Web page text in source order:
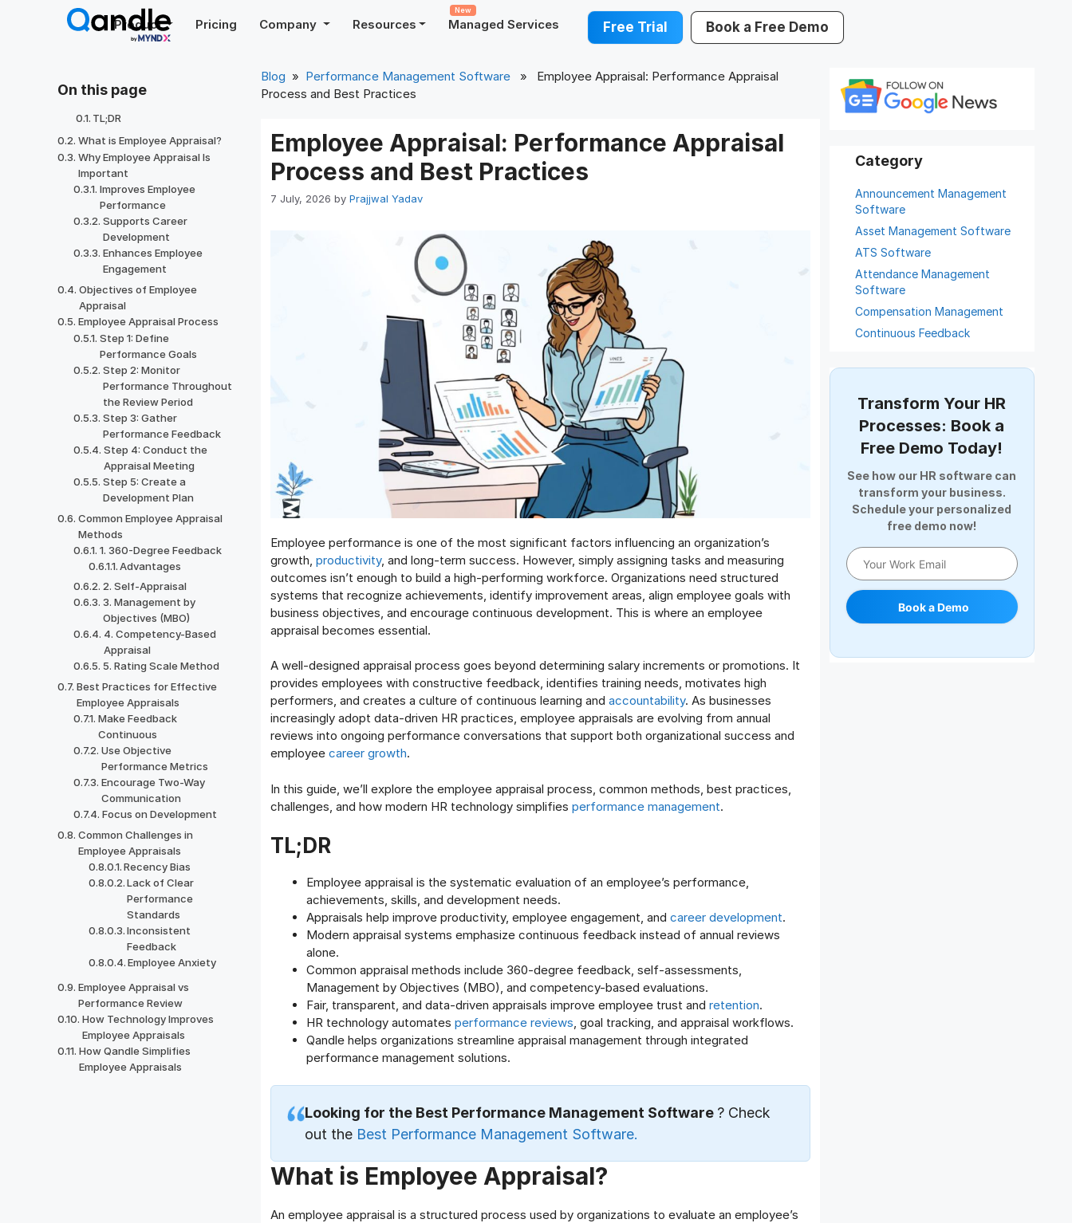
Product Pricing Company Resources Managed Services
New
Free Trial Book a Free Demo
Blog » Performance Management Software » Employee Appraisal: Performance Appraisal
Process and Best Practices
Employee Appraisal: Performance Appraisal
Process and Best Practices
7 July, 2026 by Prajjwal Yadav
Employee performance is one of the most significant factors influencing an organization’s
growth, productivity, and long-term success. However, simply assigning tasks and measuring
outcomes isn’t enough to build a high-performing workforce. Organizations need structured
systems that recognize achievements, identify improvement areas, align employee goals with
business objectives, and encourage continuous development. This is where an employee
appraisal becomes essential.
A well-designed appraisal process goes beyond determining salary increments or promotions. It
provides employees with constructive feedback, identifies training needs, motivates high
performers, and creates a culture of continuous learning and accountability. As businesses
increasingly adopt data-driven HR practices, employee appraisals are evolving from annual
reviews into ongoing performance conversations that support both organizational success and
employee career growth.
In this guide, we’ll explore the employee appraisal process, common methods, best practices,
challenges, and how modern HR technology simplifies performance management.
TL;DR
Employee appraisal is the systematic evaluation of an employee’s performance,
achievements, skills, and development needs.
Appraisals help improve productivity, employee engagement, and career development.
Modern appraisal systems emphasize continuous feedback instead of annual reviews
alone.
Common appraisal methods include 360-degree feedback, self-assessments,
Management by Objectives (MBO), and competency-based evaluations.
Fair, transparent, and data-driven appraisals improve employee trust and retention.
HR technology automates performance reviews, goal tracking, and appraisal workflows.
Qandle helps organizations streamline appraisal management through integrated
performance management solutions.
Looking for the Best Performance Management Software ? Check
out the Best Performance Management Software.
What is Employee Appraisal?
An employee appraisal is a structured process used by organizations to evaluate an employee’s
On this page
TL;DR
What is Employee Appraisal?
Why Employee Appraisal Is
Important
Improves Employee
Performance
Supports Career
Development
Enhances Employee
Engagement
Objectives of Employee
Appraisal
Employee Appraisal Process
Step 1: Define
Performance Goals
Step 2: Monitor
Performance Throughout
the Review Period
Step 3: Gather
Performance Feedback
Step 4: Conduct the
Appraisal Meeting
Step 5: Create a
Development Plan
Common Employee Appraisal
Methods
1. 360-Degree Feedback
Advantages
2. Self-Appraisal
3. Management by
Objectives (MBO)
4. Competency-Based
Appraisal
5. Rating Scale Method
Best Practices for Effective
Employee Appraisals
Make Feedback
Continuous
Use Objective
Performance Metrics
Encourage Two-Way
Communication
Focus on Development
Common Challenges in
Employee Appraisals
Recency Bias
Lack of Clear
Performance
Standards
Inconsistent
Feedback
Employee Anxiety
Employee Appraisal vs
Performance Review
How Technology Improves
Employee Appraisals
How Qandle Simplifies
Employee Appraisals
Announcement Management
Software
Asset Management Software
ATS Software
Attendance Management
Software
Compensation Management
Continuous Feedback
Employee Offboarding
Employee Survey
Expense Management Software
HCM Software
Help Desk Software
HR Software
HRMS
Human Resource
Internal Transfer Announcement
Interview
Leadership
Transform Your HR
Processes: Book a
Free Demo Today!
See how our HR software can
transform your business.
Schedule your personalized
free demo now!
Book a Demo